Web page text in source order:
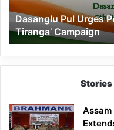
‘Har
Ghar
Tiranga’
Campaign
Dasanglu Pul Urges
Tiranga’ Campaign
Stories